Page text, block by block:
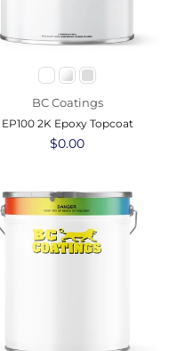
BC Coatings
EP100 2K Epoxy Topcoat
Regular
$0.00